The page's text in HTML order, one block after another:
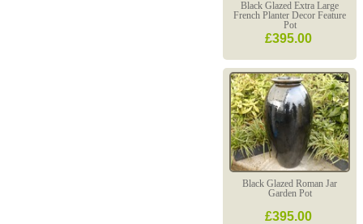
Black Glazed Extra Large
French Planter Decor Feature
Pot
£395.00
Black Glazed Roman Jar
Garden Pot
£395.00